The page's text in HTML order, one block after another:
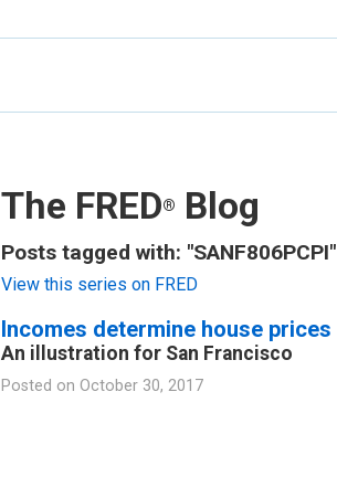
The FRED® Blog
Posts tagged with: "SANF806PCPI"
View this series on FRED
Incomes determine house prices
An illustration for San Francisco
Posted on October 30, 2017